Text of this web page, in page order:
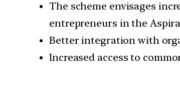
The scheme envisages
entrepreneurs in the
Better integration with
Increased access to